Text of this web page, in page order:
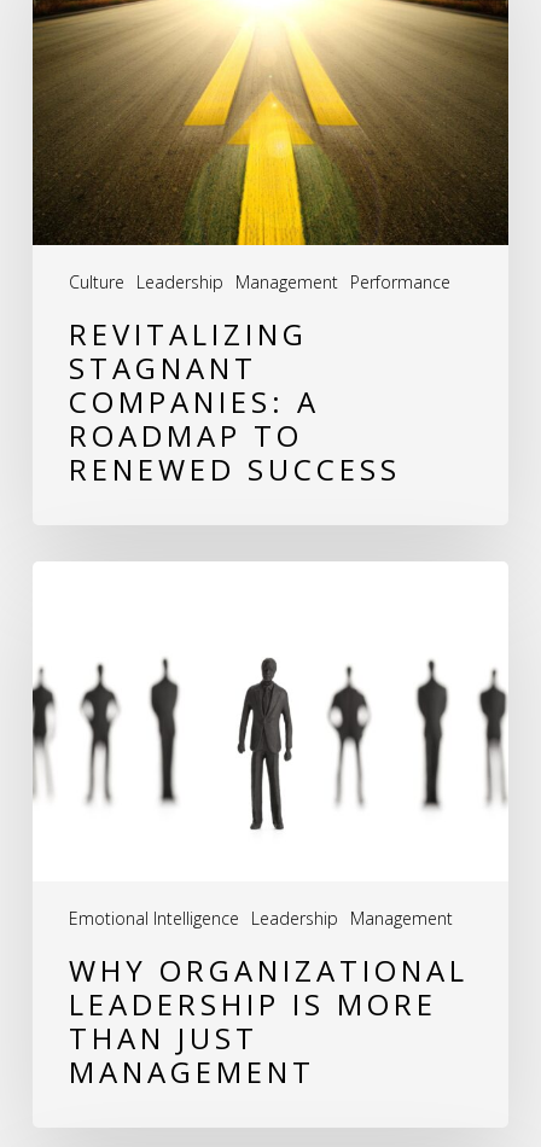
Culture Leadership Management Performance
Companies:
Roadmap
to
Renewed
Success
REVITALIZING
STAGNANT
COMPANIES: A
ROADMAP TO
RENEWED SUCCESS
Emotional Intelligence Leadership Management
Leadership
is
More
WHY ORGANIZATIONAL
LEADERSHIP IS MORE
THAN JUST
MANAGEMENT